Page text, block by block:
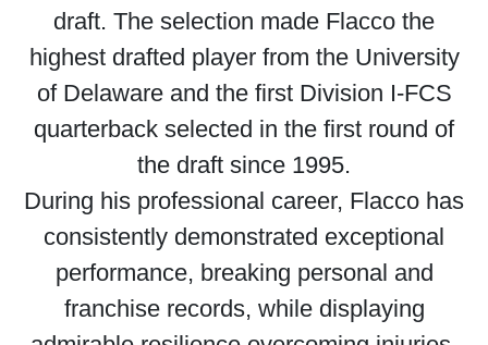
draft. The selection made Flacco the
highest drafted player from the University
of Delaware and the first Division I-FCS
quarterback selected in the first round of
the draft since 1995.
During his professional career, Flacco has
consistently demonstrated exceptional
performance, breaking personal and
franchise records, while displaying